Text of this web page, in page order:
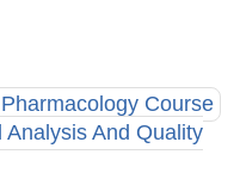
Course
And Quality